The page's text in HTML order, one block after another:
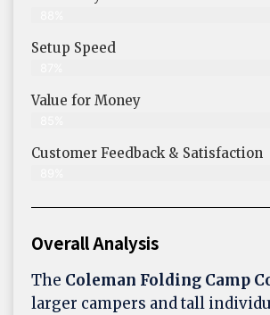
Setup Speed
Value for Money
Customer Feedback & Satisfaction​
Overall Analysis
The Coleman Folding Camp
larger campers and tall